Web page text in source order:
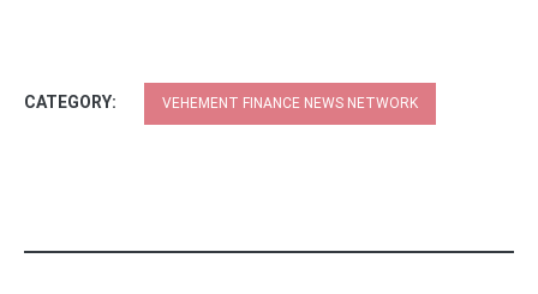
CATEGORY: VEHEMENT FINANCE NEWS NETWORK